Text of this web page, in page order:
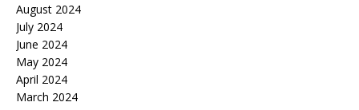
August 2024
July 2024
June 2024
May 2024
April 2024
March 2024